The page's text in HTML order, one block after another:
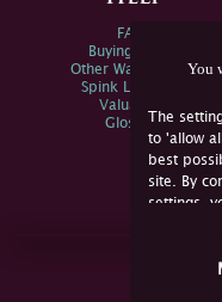
You
The
to 'allow
best
site. By
settings,
not
FAQs
Buying Online
Other Ways To Sell
Spink Live Help
Valuations
Glossary